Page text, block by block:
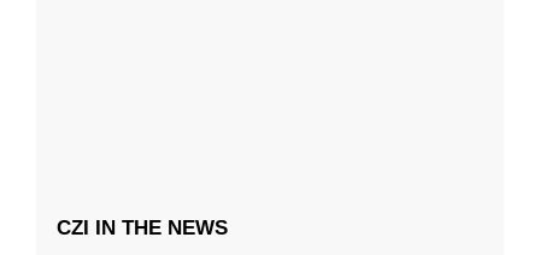
CZI IN THE NEWS